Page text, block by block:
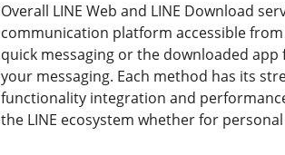
Overall LINE Web and LINE Download
communication platform accessible
quick messaging or the downloaded
your messaging. Each method has its
functionality integration and
the LINE ecosystem whether for